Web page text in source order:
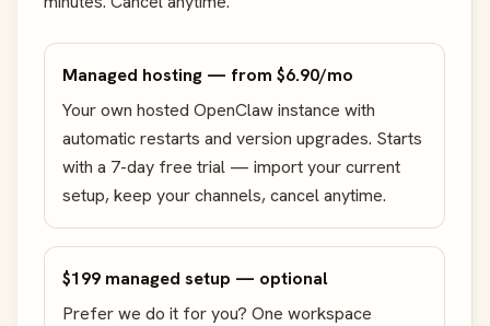
Managed hosting — from $6.90/mo
Your own hosted OpenClaw instance with
automatic restarts and version upgrades. Starts
with a 7-day free trial — import your current
setup, keep your channels, cancel anytime.
$199 managed setup — optional
Prefer we do it for you? One workspace